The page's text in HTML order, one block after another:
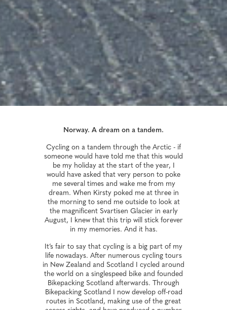
Norway. A dream on a tandem.
Cycling on a tandem through the Arctic - if
someone would have told me that this would
be my holiday at the start of the year, I
would have asked that very person to poke
me several times and wake me from my
dream. When Kirsty poked me at three in
the morning to send me outside to look at
the magnificent Svartisen Glacier in early
August, I knew that this trip will stick forever
in my memories. And it has.
It’s fair to say that cycling is a big part of my
life nowadays. After numerous cycling tours
in New Zealand and Scotland I cycled around
the world on a singlespeed bike and founded
Bikepacking Scotland afterwards. Through
Bikepacking Scotland I now develop off-road
routes in Scotland, making use of the great